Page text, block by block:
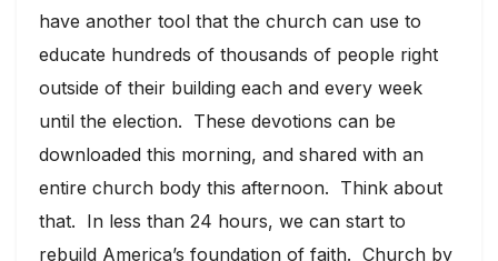
have another tool that the church can use to
educate hundreds of thousands of people right
outside of their building each and every week
until the election. These devotions can be
downloaded this morning, and shared with an
entire church body this afternoon. Think about
that. In less than 24 hours, we can start to
rebuild America’s foundation of faith. Church by